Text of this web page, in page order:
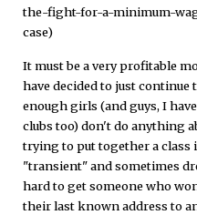
the-fight-for-a-minimum-
case)
It must be a very profitable
have decided to just
enough girls (and guys, I
clubs too) don't do anything
trying to put together a class
"transient" and sometimes
hard to get someone who
their last known address to